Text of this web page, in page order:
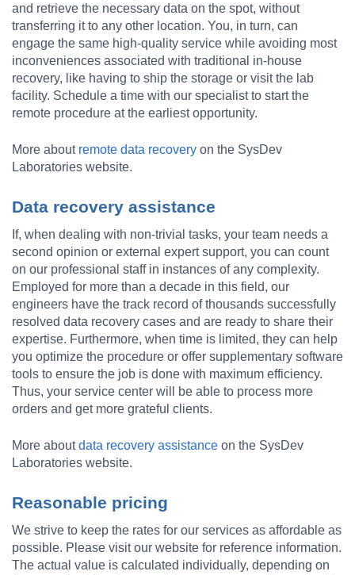
and retrieve the necessary data on the spot, without
transferring it to any other location. You, in turn, can
engage the same high-quality service while avoiding most
inconveniences associated with traditional in-house
recovery, like having to ship the storage or visit the lab
facility. Schedule a time with our specialist to start the
remote procedure at the earliest opportunity.
More about remote data recovery on the SysDev
Laboratories website.
Data recovery assistance
If, when dealing with non-trivial tasks, your team needs a
second opinion or external expert support, you can count
on our professional staff in instances of any complexity.
Employed for more than a decade in this field, our
engineers have the track record of thousands successfully
resolved data recovery cases and are ready to share their
expertise. Furthermore, when time is limited, they can help
you optimize the procedure or offer supplementary software
tools to ensure the job is done with maximum efficiency.
Thus, your service center will be able to process more
orders and get more grateful clients.
More aboutdata recovery assistance on the SysDev
Laboratories website.
Reasonable pricing
We strive to keep the rates for our services as affordable as
possible. Please visit our website for reference information.
The actual value is calculated individually, depending on